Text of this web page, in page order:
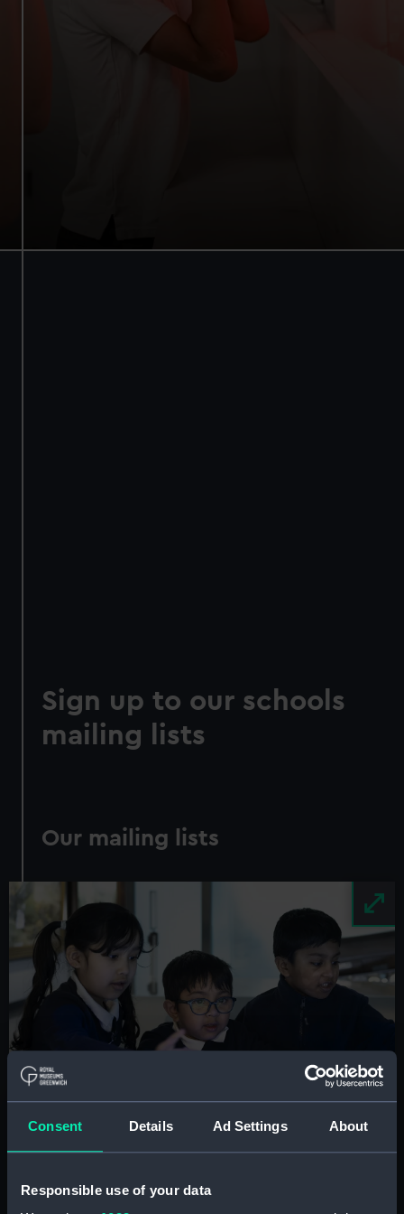
Consent Details Ad Settings About
Responsible use of your data
Sign up to our schools
mailing lists
Our mailing lists